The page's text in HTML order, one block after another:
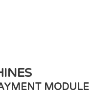
MODULE